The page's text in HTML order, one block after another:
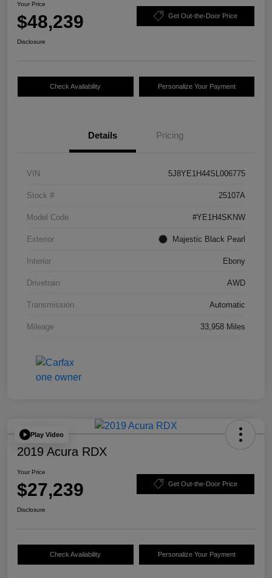
Your Price
$48,239 Get Out-the-Door Price
Disclosure
Check Availability Personalize Your Payment
Details Pricing
VIN 5J8YE1H44SL006775
Stock # 25107A
Model Code #YE1H4SKNW
Exterior Majestic Black Pearl
Interior Ebony
Drivetrain AWD
Transmission Automatic
Mileage 33,958 Miles
Play Video
2019 Acura RDX
Your Price
$27,239 Get Out-the-Door Price
Disclosure
Check Availability Personalize Your Payment